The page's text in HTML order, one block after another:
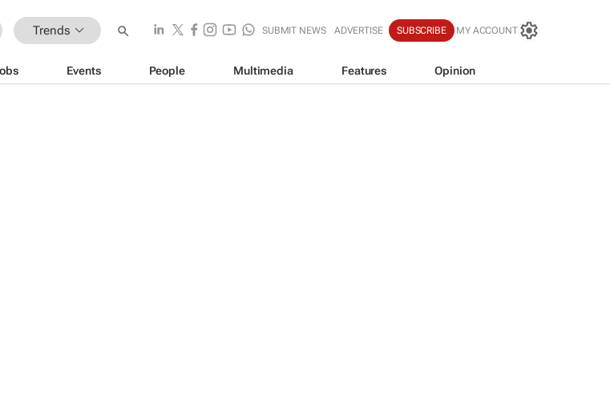
Trends SUBMIT NEWS ADVERTISE SUBSCRIBE MY ACCOUNT
Events People Multimedia Features Opinion